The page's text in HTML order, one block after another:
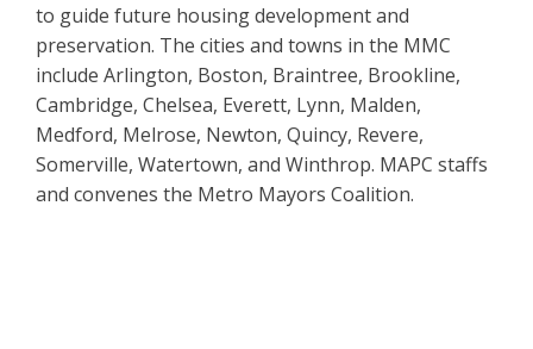
to guide future housing development and
preservation. The cities and towns in the MMC
include Arlington, Boston, Braintree, Brookline,
Cambridge, Chelsea, Everett, Lynn, Malden,
Medford, Melrose, Newton, Quincy, Revere,
Somerville, Watertown, and Winthrop. MAPC staffs
and convenes the Metro Mayors Coalition.